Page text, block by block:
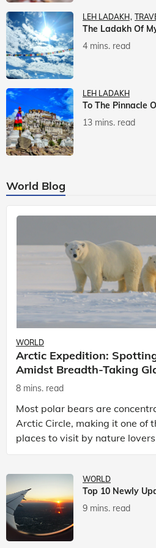
LEH LADAKH
The Ladakh Of
4 mins. read
LEH LADAKH
To The Pinnacle
13 mins. read
World Blog
WORLD
Arctic Expedition:
Amidst Breadth-Taking
8 mins. read
Most polar bears are
Arctic Circle, making it one of
places to visit by nature
passionate travellers. Known
WORLD
9 mins. read